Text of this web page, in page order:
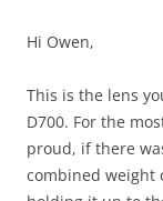
Hi Owen,
This is the lens
D700. For the
proud, if there
combined weight